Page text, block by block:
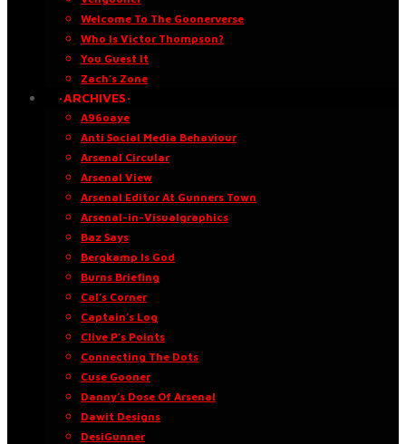
Welcome To The Goonerverse
Who Is Victor Thompson?
You Guest It
Zach’s Zone
·ARCHIVES·
A96oaye
Anti Social Media Behaviour
Arsenal Circular
Arsenal View
Arsenal Editor At Gunners Town
Arsenal-in-Visualgraphics
Baz Says
Bergkamp Is God
Burns Briefing
Cal’s Corner
Captain’s Log
Clive P’s Points
Connecting The Dots
Cuse Gooner
Danny’s Dose Of Arsenal
Dawit Designs
DesiGunner